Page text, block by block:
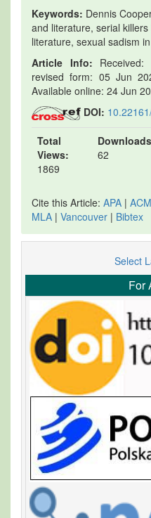
Keywords: Dennis
and literature, serial
literature, sexual sadism
Article Info:
revised form: 05 Jun
Available online: 24 Jun
DOI:
Total
Views:
1869
62
Cite this Article: APA | ACM
MLA | Vancouver | Bibtex
Select
For